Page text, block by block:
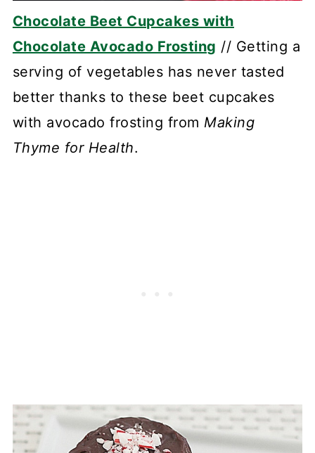
Chocolate Beet Cupcakes with
Chocolate Avocado Frosting // Getting a
serving of vegetables has never tasted
better thanks to these beet cupcakes
with avocado frosting from Making
Thyme for Health.